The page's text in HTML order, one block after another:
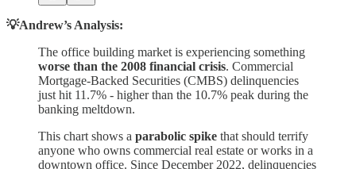
💡Andrew’s Analysis:
The office building market is experiencing something
worse than the 2008 financial crisis. Commercial
Mortgage-Backed Securities (CMBS) delinquencies
just hit 11.7% - higher than the 10.7% peak during the
banking meltdown.
This chart shows a parabolic spike that should terrify
anyone who owns commercial real estate or works in a
downtown office. Since December 2022, delinquencies